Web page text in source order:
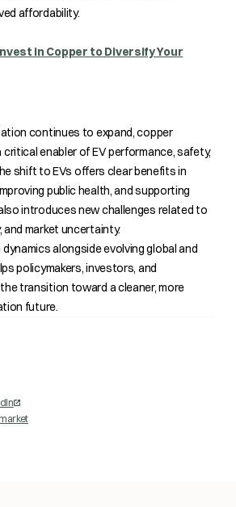
affordability.
in Copper to Diversify Your
continues to expand, copper
enabler of EV performance, safety,
shift to EVs offers clear benefits in
public health, and supporting
introduces new challenges related to
market uncertainty.
alongside evolving global and
policymakers, investors, and
transition toward a cleaner, more
future.